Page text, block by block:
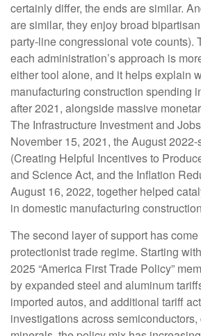
certainly differ, the ends are similar.
are similar, they enjoy broad
party-line congressional vote counts).
each administration’s approach is
either tool alone, and it helps explain
manufacturing construction spending
after 2021, alongside massive
The Infrastructure Investment and
November 15, 2021, the August
(Creating Helpful Incentives to
and Science Act, and the Inflation
August 16, 2022, together helped
in domestic manufacturing
The second layer of support has
protectionist trade regime. Starting
2025 “America First Trade Policy”
by expanded steel and aluminum
imported autos, and additional tariff
investigations across